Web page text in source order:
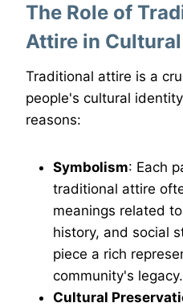
The Role of
Attire in
Traditional attire is a
people's cultural
reasons:
Symbolism: Each
traditional attire
meanings related
history, and social
piece a rich
community's legacy.
Cultural